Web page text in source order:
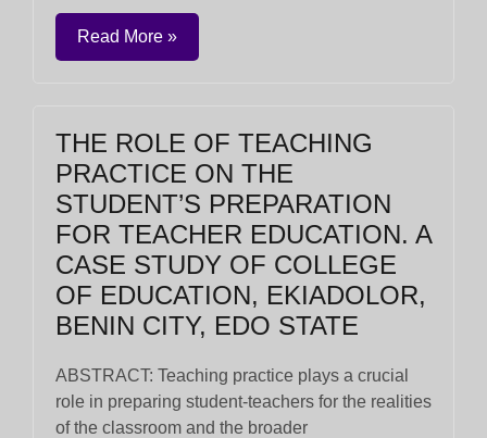
Read More »
THE ROLE OF TEACHING
PRACTICE ON THE
STUDENT’S PREPARATION
FOR TEACHER EDUCATION. A
CASE STUDY OF COLLEGE
OF EDUCATION, EKIADOLOR,
BENIN CITY, EDO STATE
ABSTRACT: Teaching practice plays a crucial
role in preparing student-teachers for the realities
of the classroom and the broader